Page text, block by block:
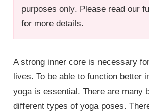
purposes only. Please read our
for more details.
A strong inner core is necessary
lives. To be able to function better
yoga is essential. There are many
different types of yoga poses.